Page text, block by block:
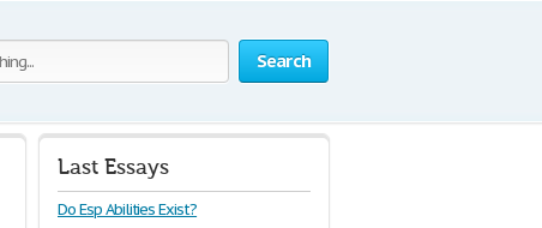
Search
Last Essays
Do Esp Abilities Exist?